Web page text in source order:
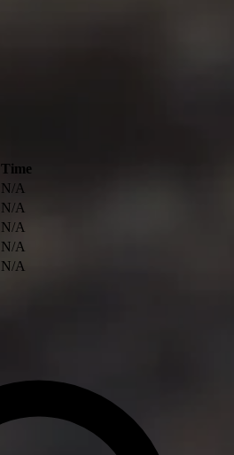
Time
N/A
N/A
N/A
N/A
N/A